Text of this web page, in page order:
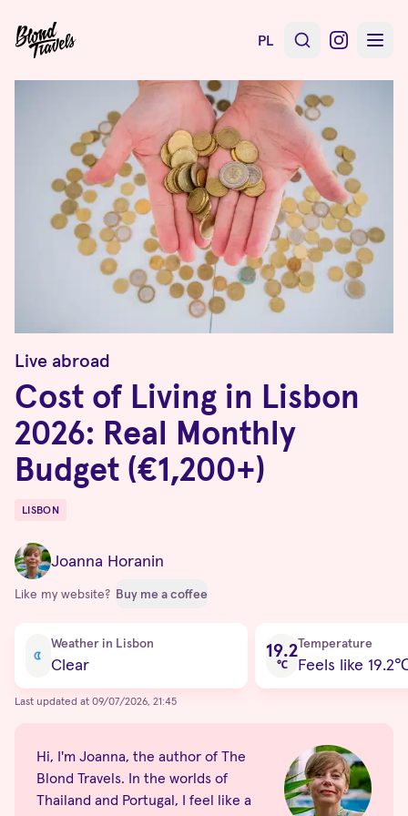
PL
Live abroad
Cost of Living in Lisbon
2026: Real Monthly
Budget (€1,200+)
Destinations
LISBON
Joanna Horanin
Like my website? Buy me a coffee
Weather in Lisbon
Clear
19.2
℃
Temperature
Feels like 19.2
Last updated at 09/07/2026, 21:45
Hi, I'm Joanna, the author of The
Blond Travels. In the worlds of
Thailand and Portugal, I feel like a